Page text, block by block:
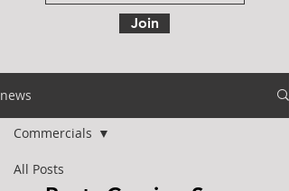
Join
news
All Posts
Commercials